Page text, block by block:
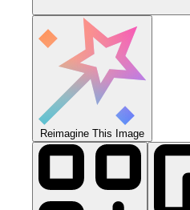
Reimagine This Image